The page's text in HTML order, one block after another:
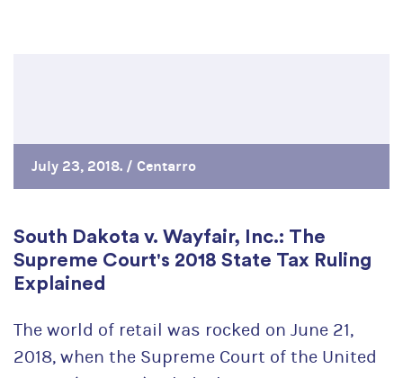
July 23, 2018. / Centarro
South Dakota v. Wayfair, Inc.: The
Supreme Court's 2018 State Tax Ruling
Explained
The world of retail was rocked on June 21,
2018, when the Supreme Court of the United